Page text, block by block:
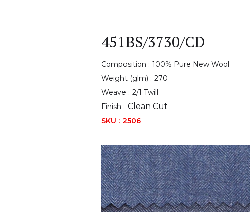
451BS/3730/CD
Composition : 100% Pure New Wool
Weight (glm) : 270
Weave : 2/1 Twill
Finish : Clean Cut
SKU : 2506